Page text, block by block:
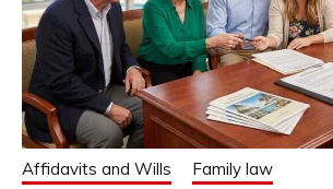
Affidavits and Wills Family law